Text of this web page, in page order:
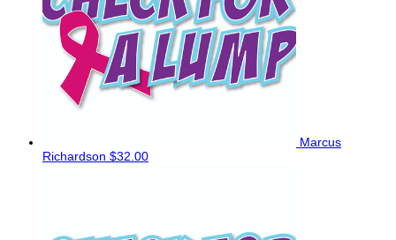
Marcus
Richardson $32.00